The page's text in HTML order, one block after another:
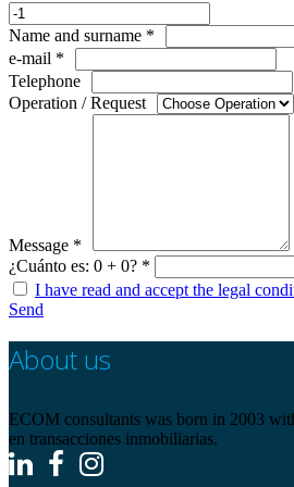
Name and surname *
e-mail *
Telephone
Operation / Request
Message *
¿Cuánto es: 0 + 0? *
I have read and accept the legal
Send
About us
ECOM consultants was born in 2003
en transacciones inmobiliarias.